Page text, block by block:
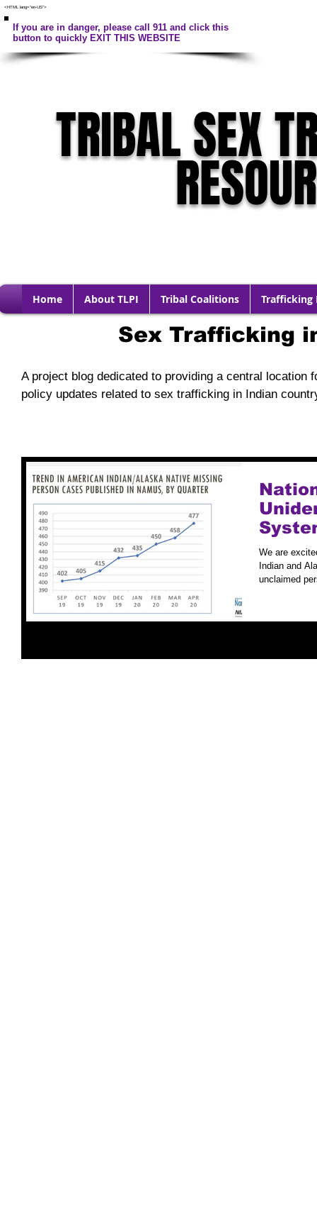
<HTML lang="en-US">
If you are in danger, please call 911 and click this
button to quickly EXIT THIS WEBSITE
TRIBAL SEX
Home About TLPI Tribal Coalitions Trafficking
Sex Trafficking
A project blog dedicated to providing a central
policy updates related to sex trafficking in Indian
Case
We are
Indian and
unclaimed